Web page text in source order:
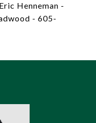
Henneman -
- 605-